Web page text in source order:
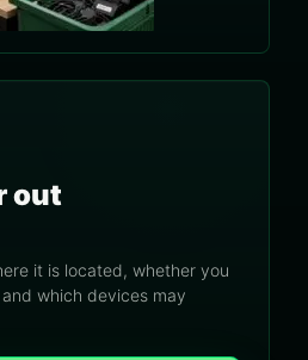
out
it is located, whether you
which devices may